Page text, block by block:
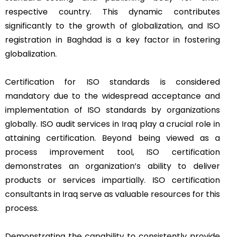
respective country. This dynamic contributes
significantly to the growth of globalization, and ISO
registration in Baghdad is a key factor in fostering
globalization.
Certification for ISO standards is considered
mandatory due to the widespread acceptance and
implementation of ISO standards by organizations
globally. ISO audit services in Iraq play a crucial role in
attaining certification. Beyond being viewed as a
process improvement tool, ISO certification
demonstrates an organization’s ability to deliver
products or services impartially. ISO certification
consultants in Iraq serve as valuable resources for this
process.